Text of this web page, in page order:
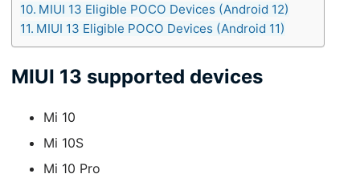
MIUI 13 Eligible POCO Devices (Android 12)
MIUI 13 Eligible POCO Devices (Android 11)
MIUI 13 supported devices
Mi 10
Mi 10S
Mi 10 Pro